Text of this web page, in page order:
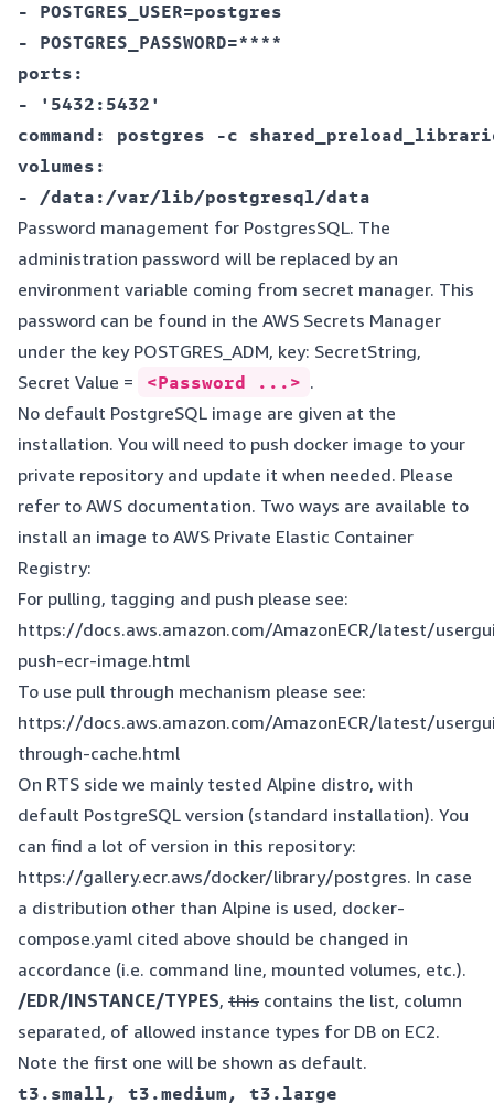
- POSTGRES_USER=postgres
- POSTGRES_PASSWORD=****
ports:
- '5432:5432'
command: postgres -c
volumes:
Password management for PostgresSQL. The
administration password will be replaced by an
environment variable coming from secret manager. This
password can be found in the AWS Secrets Manager
under the key POSTGRES_ADM, key: SecretString,
Secret Value =
<Password ...> .
No default PostgreSQL image are given at the
installation. You will need to push docker image to your
private repository and update it when needed. Please
refer to AWS documentation. Two ways are available to
install an image to AWS Private Elastic Container
Registry:
For pulling, tagging and push please see:
https://docs.aws.amazon.com/AmazonECR/latest/
push-ecr-image.html
To use pull through mechanism please see:
https://docs.aws.amazon.com/AmazonECR/latest/
through-cache.html
On RTS side we mainly tested Alpine distro, with
default PostgreSQL version (standard installation). You
can find a lot of version in this repository:
https://gallery.ecr.aws/docker/library/postgres. In case
a distribution other than Alpine is used, docker-
compose.yaml cited above should be changed in
accordance (i.e. command line, mounted volumes, etc.).
/EDR/INSTANCE/TYPES, this contains the list, column
separated, of allowed instance types for DB on EC2.
Note the first one will be shown as default.